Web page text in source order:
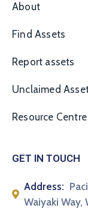
About
Find Assets
Report assets
Unclaimed
Resource Centre
GET IN TOUCH
Address:
Waiyaki Way,